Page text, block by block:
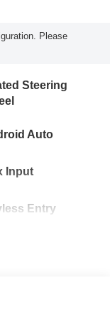
Please
Steering
Auto
Input
Entry